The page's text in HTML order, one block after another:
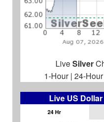
LiveSilver
1-Hour| 24-Hour
Live US
24 Hr